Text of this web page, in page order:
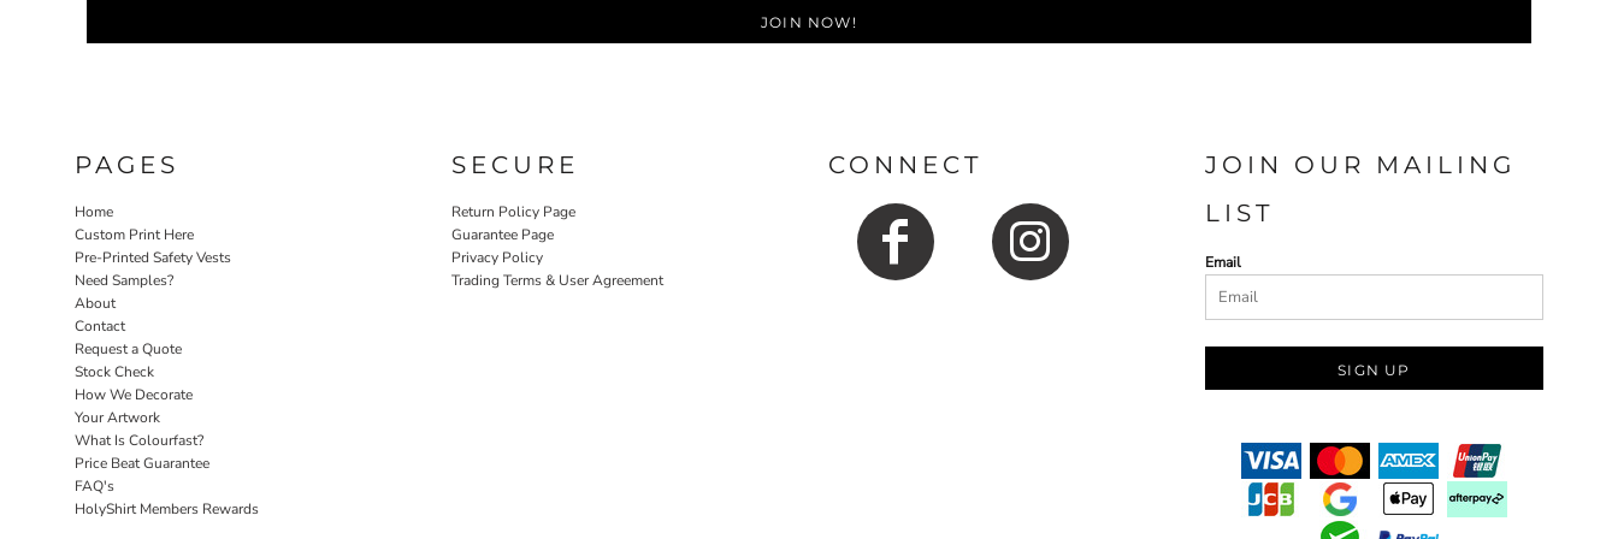
JOIN NOW!
PAGES
Home
Custom Print Here
Pre-Printed Safety Vests
Need Samples?
About
Contact
Request a Quote
Stock Check
How We Decorate
Your Artwork
What Is Colourfast?
Price Beat Guarantee
FAQ's
HolyShirt Members Rewards
SECURE
Return Policy Page
Guarantee Page
Privacy Policy
Trading Terms & User Agreement
CONNECT
JOIN OUR MAILING
LIST
Email
SIGN UP